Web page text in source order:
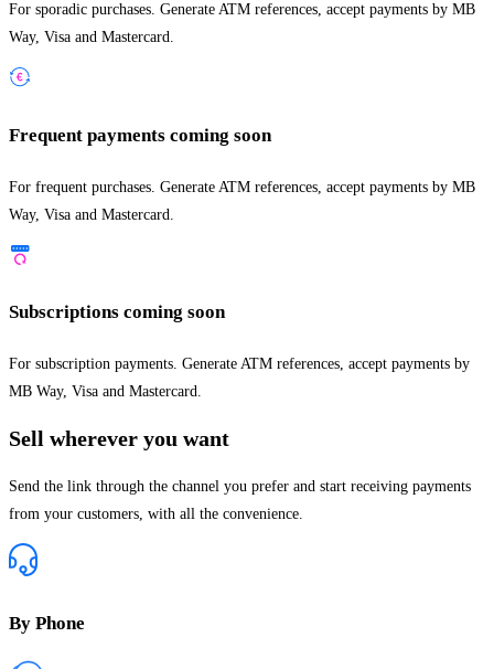
For sporadic purchases. Generate ATM references, accept payments by MB
Way, Visa and Mastercard.
Frequent payments coming soon
For frequent purchases. Generate ATM references, accept payments by MB
Way, Visa and Mastercard.
Subscriptions coming soon
For subscription payments. Generate ATM references, accept payments by
MB Way, Visa and Mastercard.
Sell wherever you want
Send the link through the channel you prefer and start receiving payments
from your customers, with all the convenience.
By Phone